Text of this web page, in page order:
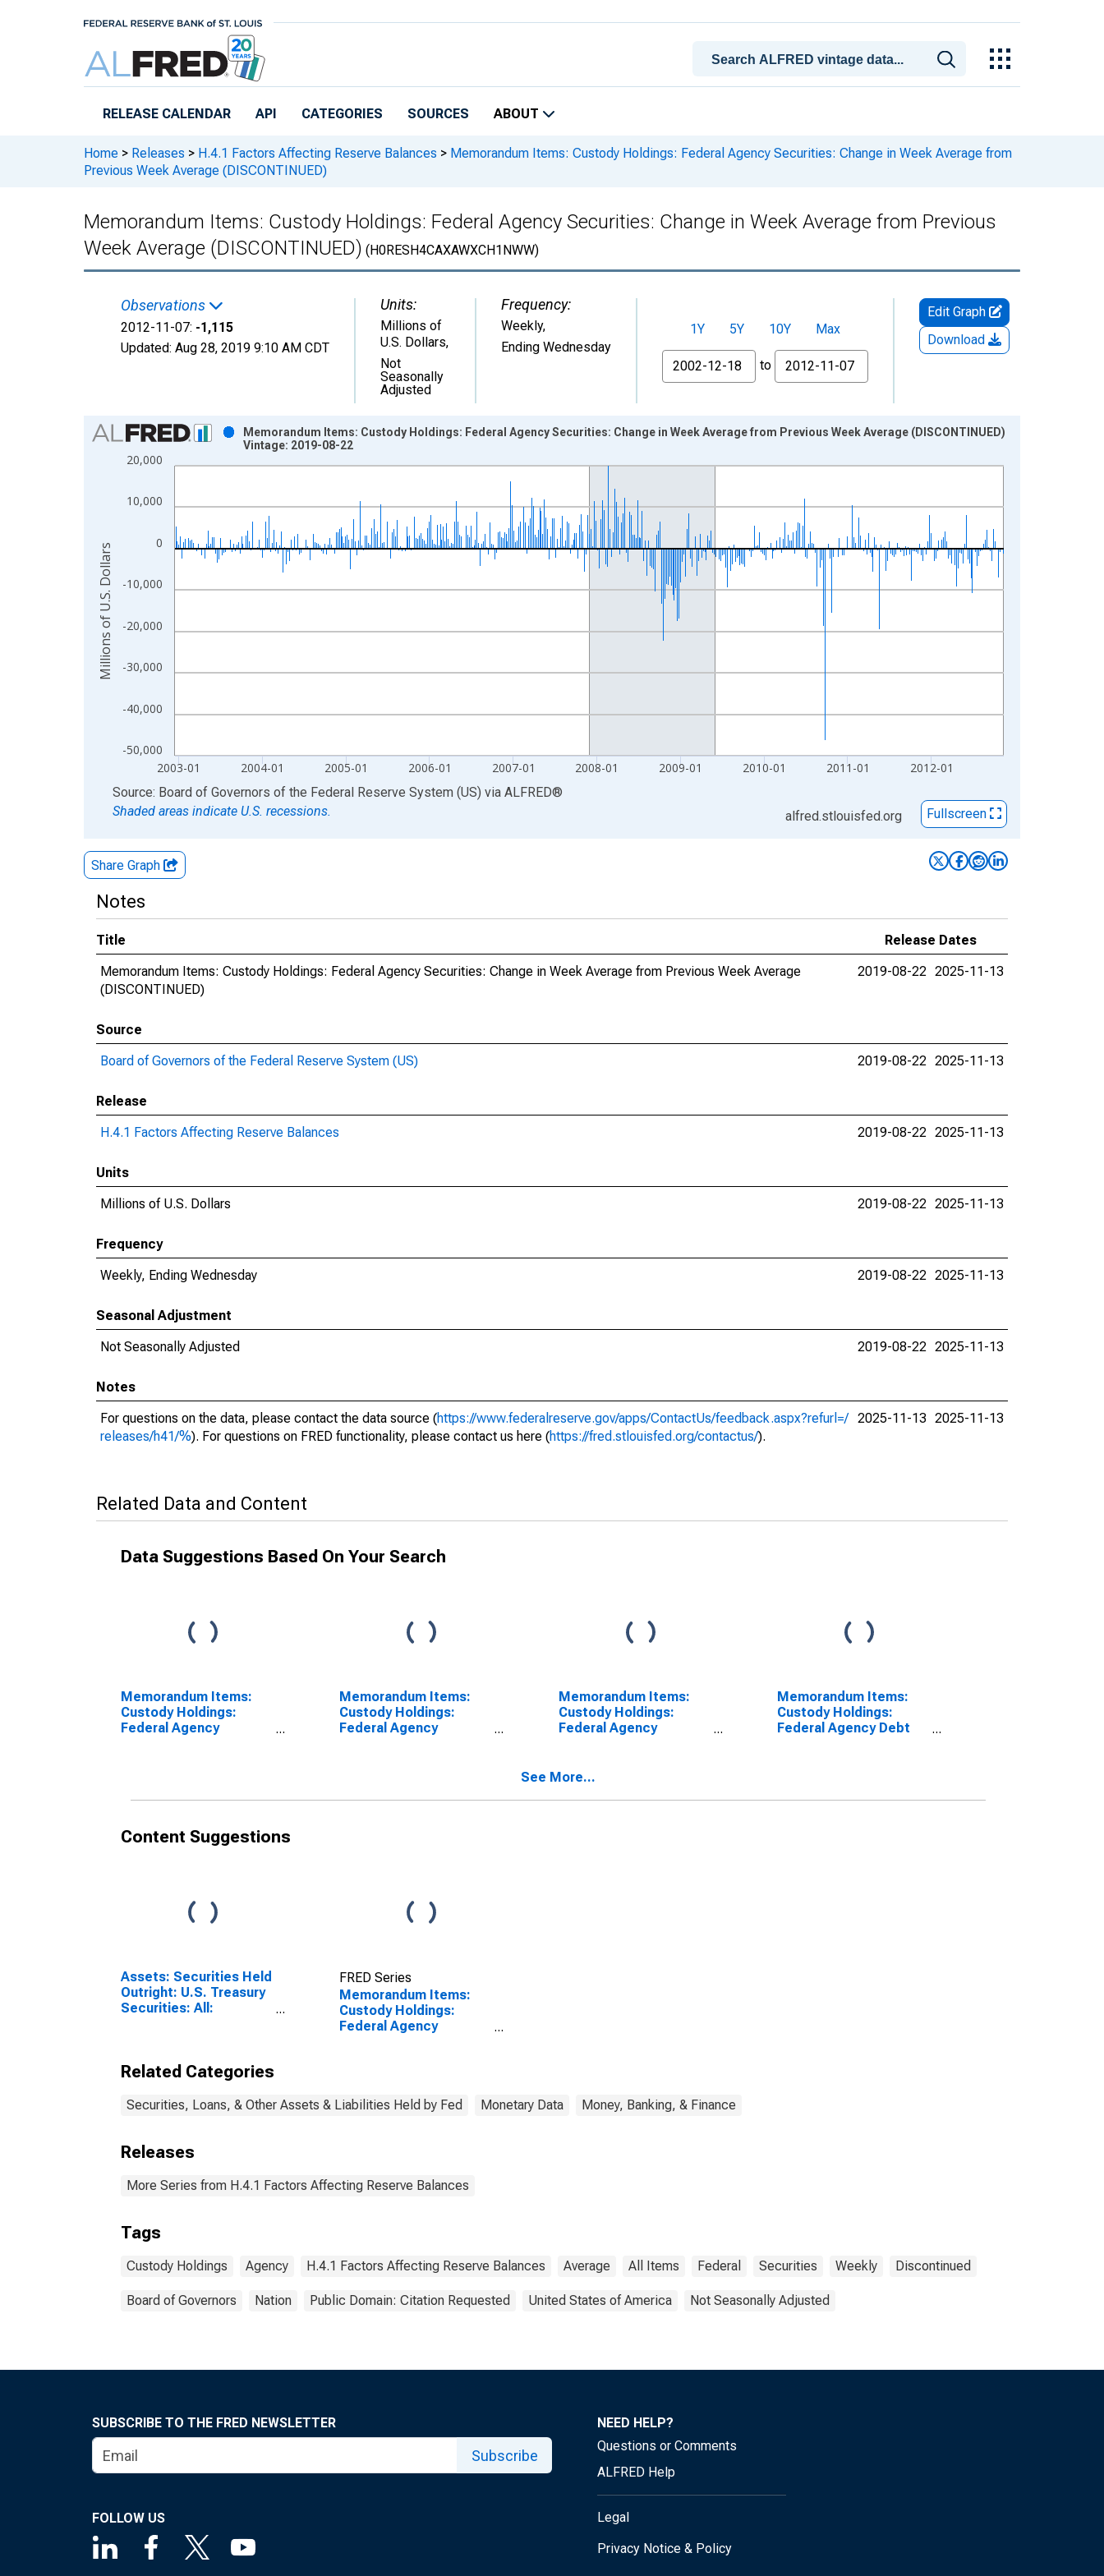
RELEASE CALENDAR API CATEGORIES SOURCES ABOUT
Home > Releases > H.4.1 Factors Affecting Reserve Balances > Memorandum Items: Custody Holdings: Federal Agency Securities: Change in Week Average from
Previous Week Average (DISCONTINUED)
Memorandum Items: Custody Holdings: Federal Agency Securities: Change in Week Average from Previous
Week Average (DISCONTINUED) (H0RESH4CAXAWXCH1NWW)
Observations
2012-11-07: -1,115
Updated: Aug 28, 2019 9:10 AM CDT
Units:
Millions of
U.S. Dollars,
Not
Seasonally
Adjusted
Frequency:
Weekly,
Ending Wednesday
1Y 5Y 10Y
Max
From
to
Edit Graph
Download
Chart
Bar chart with 517 bars.
The chart has 1 X axis displaying xAxis. Data ranges from 2002-12-18 2:00:00 to 2012-11-07 2:00:00.
The chart has 2 Y axes displaying Millions of U.S. Dollars and yAxisRight.
-50,000
-40,000
-30,000
-20,000
-10,000
0
10,000
20,000
2003-01 2004-01 2005-01 2006-01 2007-01 2008-01 2009-01 2010-01 2011-01 2012-01
Memorandum Items: Custody Holdings: Federal Agency Securities: Change in Week Average from Previous Week Average (DISCONTINUED)
Vintage: 2019-08-22
Millions of U.S. Dollars
End of interactive chart.
Source: Board of Governors of the Federal Reserve System (US) via ALFRED®
Shaded areas indicate U.S. recessions.
alfred.stlouisfed.org Fullscreen
Share Graph
Notes
Title
Release Dates
Memorandum Items: Custody Holdings: Federal Agency Securities: Change in Week Average from Previous Week Average
(DISCONTINUED)
2019-08-22 2025-11-13
Source
Board of Governors of the Federal Reserve System (US)
2019-08-22 2025-11-13
Release
H.4.1 Factors Affecting Reserve Balances
2019-08-22 2025-11-13
Units
Millions of U.S. Dollars
2019-08-22 2025-11-13
Frequency
Weekly, Ending Wednesday
2019-08-22 2025-11-13
Seasonal Adjustment
Not Seasonally Adjusted
2019-08-22 2025-11-13
Notes
For questions on the data, please contact the data source (https://www.federalreserve.gov/apps/ContactUs/feedback.aspx?refurl=/
releases/h41/%). For questions on FRED functionality, please contact us here (https://fred.stlouisfed.org/contactus/).
2025-11-13 2025-11-13
Related Data and Content
Data Suggestions Based On Your Search
Memorandum Items:
Custody Holdings:
Federal Agency
Memorandum Items:
Custody Holdings:
Federal Agency
(DISCONTINUED)
Memorandum Items:
Custody Holdings:
Federal Agency
Memorandum Items:
Custody Holdings:
Federal Agency Debt
See More...
Content Suggestions
Assets: Securities Held
Outright: U.S. Treasury
Securities: All:
FRED Series
Memorandum Items:
Custody Holdings:
Federal Agency
Related Categories
Securities, Loans, & Other Assets & Liabilities Held by Fed Monetary Data Money, Banking, & Finance
Releases
More Series from H.4.1 Factors Affecting Reserve Balances
Tags
Custody Holdings Agency H.4.1 Factors Affecting Reserve Balances Average All Items Federal Securities Weekly Discontinued
Board of Governors Nation Public Domain: Citation Requested United States of America Not Seasonally Adjusted
SUBSCRIBE TO THE FRED NEWSLETTER
Subscribe
FOLLOW US
NEED HELP?
Questions or Comments
ALFRED Help
Legal
Privacy Notice & Policy